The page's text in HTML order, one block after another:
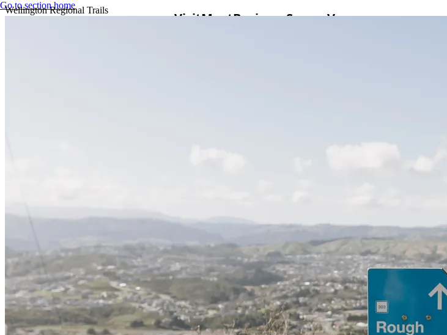
Go to section home
VisitMeetBusinessScreenVenues
Wellington Regional Trails